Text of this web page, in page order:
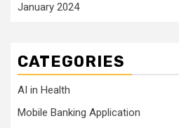
January 2024
CATEGORIES
AI in Health
Mobile Banking Application